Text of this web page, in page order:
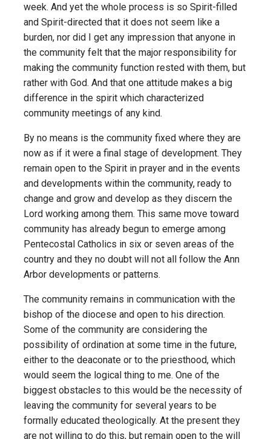
week. And yet the whole process is so Spirit-filled
and Spirit-directed that it does not seem like a
burden, nor did I get any impression that anyone in
the community felt that the major responsibility for
making the community function rested with them, but
rather with God. And that one attitude makes a big
difference in the spirit which characterized
community meetings of any kind.
By no means is the community fixed where they are
now as if it were a final stage of development. They
remain open to the Spirit in prayer and in the events
and developments within the community, ready to
change and grow and develop as they discern the
Lord working among them. This same move toward
community has already begun to emerge among
Pentecostal Catholics in six or seven areas of the
country and they no doubt will not all follow the Ann
Arbor developments or patterns.
The community remains in communication with the
bishop of the diocese and open to his direction.
Some of the community are considering the
possibility of ordination at some time in the future,
either to the deaconate or to the priesthood, which
would seem the logical thing to me. One of the
biggest obstacles to this would be the necessity of
leaving the community for several years to be
formally educated theologically. At the present they
are not willing to do this, but remain open to the will